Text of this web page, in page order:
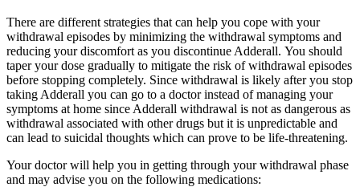
There are different strategies that can help you cope with your
withdrawal episodes by minimizing the withdrawal symptoms and
reducing your discomfort as you discontinue Adderall. You should
taper your dose gradually to mitigate the risk of withdrawal episodes
before stopping completely. Since withdrawal is likely after you stop
taking Adderall you can go to a doctor instead of managing your
symptoms at home since Adderall withdrawal is not as dangerous as
withdrawal associated with other drugs but it is unpredictable and
can lead to suicidal thoughts which can prove to be life-threatening.
Your doctor will help you in getting through your withdrawal phase
and may advise you on the following medications: